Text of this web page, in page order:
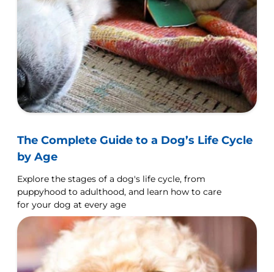
The Complete Guide to a Dog’s Life Cycle
by Age
Explore the stages of a dog's life cycle, from
puppyhood to adulthood, and learn how to care
for your dog at every age